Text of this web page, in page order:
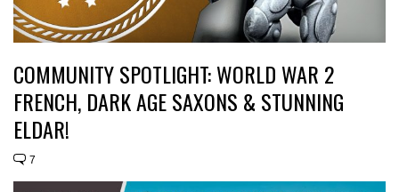
COMMUNITY SPOTLIGHT: WORLD WAR 2
FRENCH, DARK AGE SAXONS & STUNNING
ELDAR!
7